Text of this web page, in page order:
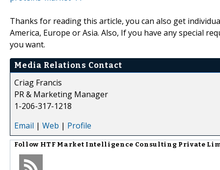
Thanks for reading this article, you can also get
America, Europe or Asia. Also, If you have any special
you want.
Media Relations Contact
Criag Francis
PR & Marketing Manager
1-206-317-1218
Email | Web | Profile
Follow HTF Market Intelligence Consulting Private